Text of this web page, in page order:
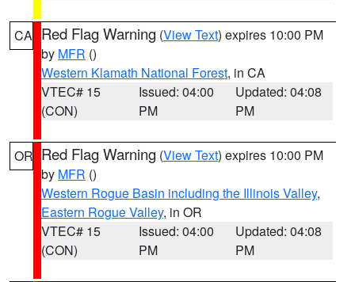
CA Red Flag Warning (View Text) expires 10:00 PM
by MFR ()
Western Klamath National Forest, in CA
VTEC# 15
(CON)
Issued: 04:00
PM
Updated: 04:08
PM
OR Red Flag Warning (View Text) expires 10:00 PM
by MFR ()
Western Rogue Basin including the Illinois Valley,
Eastern Rogue Valley, in OR
VTEC# 15
(CON)
Issued: 04:00
PM
Updated: 04:08
PM